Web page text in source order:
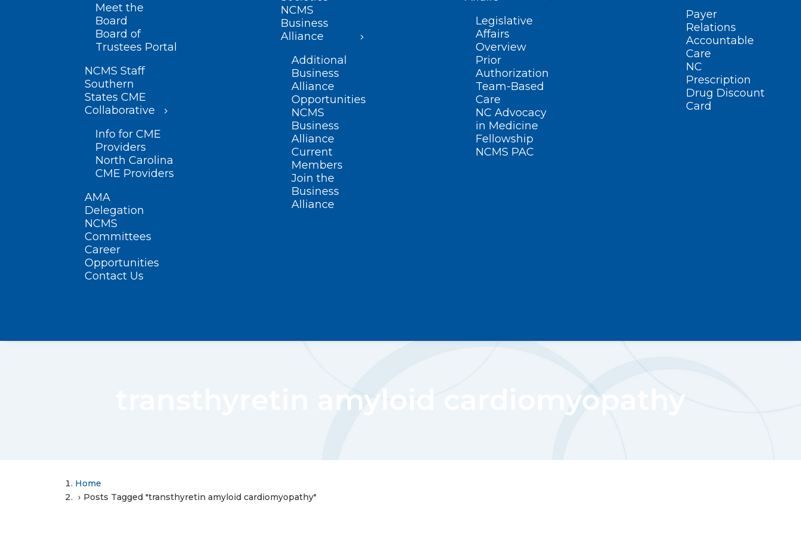
Meet the
Board
Board of
Trustees Portal
NCMS Staff
Southern
States CME
Collaborative
Info for CME
Providers
North Carolina
CME Providers
AMA
Delegation
NCMS
Committees
Career
Opportunities
Contact Us
NCMS
Business
Alliance
Additional
Business
Alliance
Opportunities
NCMS
Business
Alliance
Current
Members
Join the
Business
Alliance
Legislative
Affairs
Overview
Prior
Authorization
Team-Based
Care
NC Advocacy
in Medicine
Fellowship
NCMS PAC
Payer
Relations
Accountable
Care
NC
Prescription
Drug Discount
Card
transthyretin amyloid cardiomyopathy
Home
Posts Tagged "transthyretin amyloid cardiomyopathy"